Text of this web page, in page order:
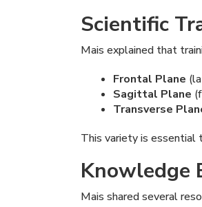
Scientific
Mais explained that
Frontal Plane
Sagittal Plane
Transverse
This variety is essential
Knowledge
Mais shared several